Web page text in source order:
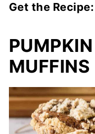
Get the Recipe:
MUFFINS